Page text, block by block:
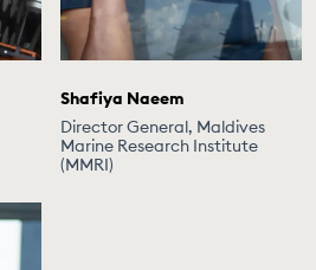
Shafiya Naeem
Director General, Maldives
Marine Research Institute
(MMRI)